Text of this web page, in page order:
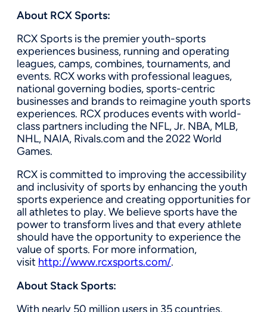
About RCX Sports:
RCX Sports is the premier youth-sports
experiences business, running and operating
leagues, camps, combines, tournaments, and
events. RCX works with professional leagues,
national governing bodies, sports-centric
businesses and brands to reimagine youth sports
experiences. RCX produces events with world-
class partners including the NFL, Jr. NBA, MLB,
NHL, NAIA, Rivals.com and the 2022 World
Games.
RCX is committed to improving the accessibility
and inclusivity of sports by enhancing the youth
sports experience and creating opportunities for
all athletes to play. We believe sports have the
power to transform lives and that every athlete
should have the opportunity to experience the
value of sports. For more information,
visit http://www.rcxsports.com/.
About Stack Sports:
With nearly 50 million users in 35 countries,